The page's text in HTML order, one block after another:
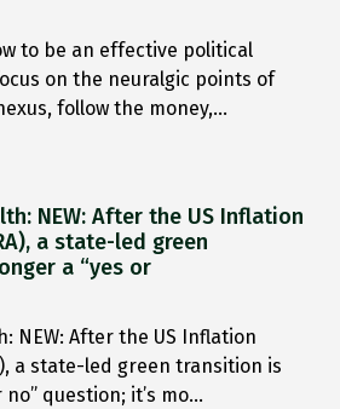
to be an effective political
on the neuralgic points of
follow the money,…
NEW: After the US Inflation
a state-led green
a “yes or
NEW: After the US Inflation
a state-led green transition is
question; it’s mo…